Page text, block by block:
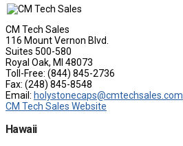
CM Tech Sales
116 Mount Vernon Blvd.
Suites 500-580
Royal Oak, MI 48073
Toll-Free: (844) 845-2736
Fax: (248) 845-8548
Email: holystonecaps@cmtechsales.com
CM Tech Sales Website
Hawaii